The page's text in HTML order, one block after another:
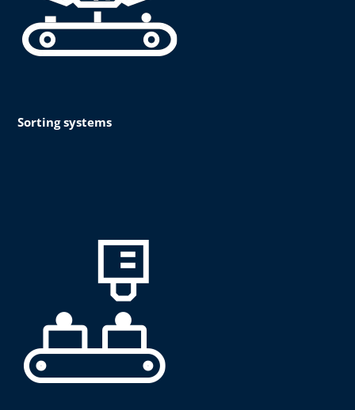
Sorting systems